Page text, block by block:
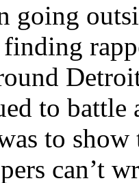
going
to battle
to show
can’t